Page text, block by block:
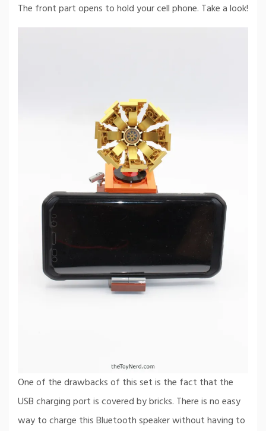
The front part opens to hold your cell phone. Take a look!
One of the drawbacks of this set is the fact that the
USB charging port is covered by bricks. There is no easy
way to charge this Bluetooth speaker without having to